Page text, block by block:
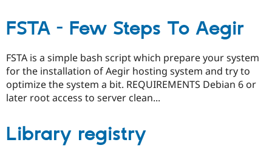
FSTA - Few Steps To Aegir
FSTA is a simple bash script which prepare your system
for the installation of Aegir hosting system and try to
optimize the system a bit. REQUIREMENTS Debian 6 or
later root access to server clean...
Library registry